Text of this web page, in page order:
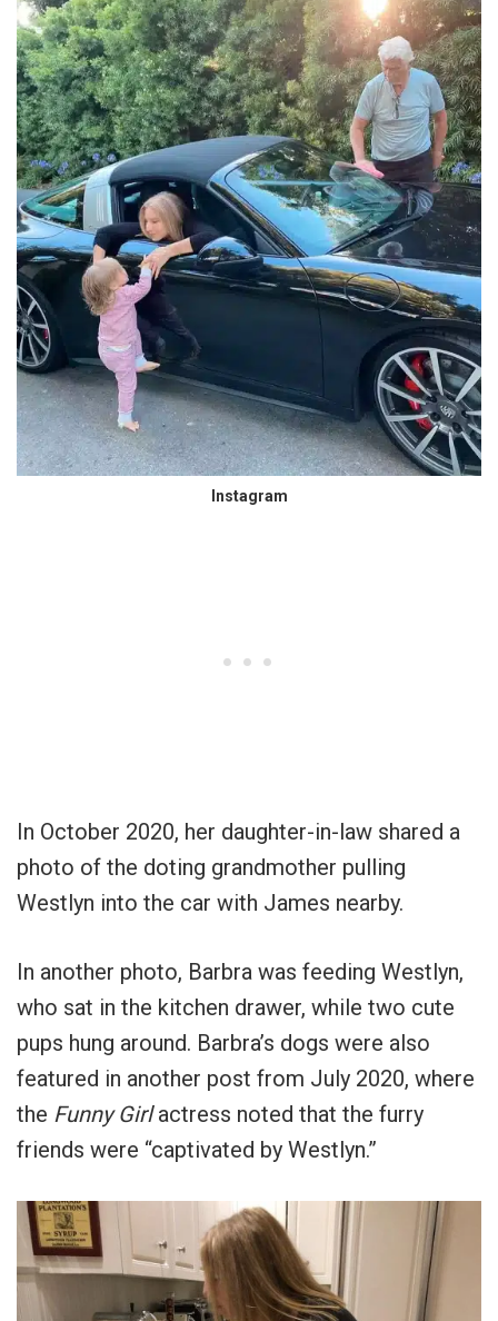
Instagram
In October 2020, her daughter-in-law shared a
photo of the doting grandmother pulling
Westlyn into the car with James nearby.
In another photo, Barbra was feeding Westlyn,
who sat in the kitchen drawer, while two cute
pups hung around. Barbra’s dogs were also
featured in another post from July 2020, where
the Funny Girlactress noted that the furry
friends were “captivated by Westlyn.”